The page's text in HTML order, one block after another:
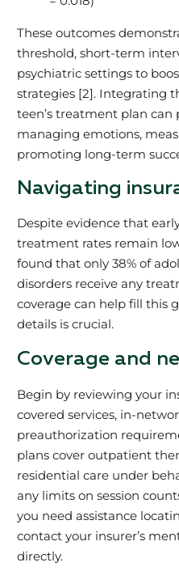
These outcomes
threshold, short-term
psychiatric settings to
strategies [2]. Integrating
teen’s treatment plan
managing emotions,
promoting long-term
Navigating
Despite evidence that
treatment rates remain
found that only 38% of
disorders receive any
coverage can help fill this
details is crucial.
Coverage and
Begin by reviewing your
covered services, in-
preauthorization
plans cover outpatient
residential care under
any limits on session
you need assistance
contact your insurer’s
directly.